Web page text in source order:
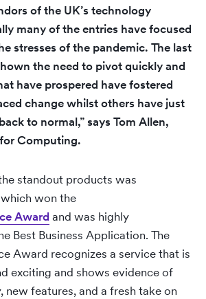
of the UK’s technology
many of the entries have focused
stresses of the pandemic. The last
the need to pivot quickly and
have prospered have fostered
change whilst others have just
to normal,” says Tom Allen,
Computing.
standout products was
won the
Award and was highly
Best Business Application. The
Award recognizes a service that is
exciting and shows evidence of
new features, and a fresh take on